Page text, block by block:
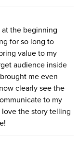
the beginning
for so long to
value to my
audience inside
me even
clearly see the
to my
the story telling